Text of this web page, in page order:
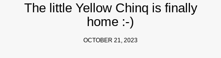
The little Yellow Chinq is finally
home :-)
OCTOBER 21, 2023